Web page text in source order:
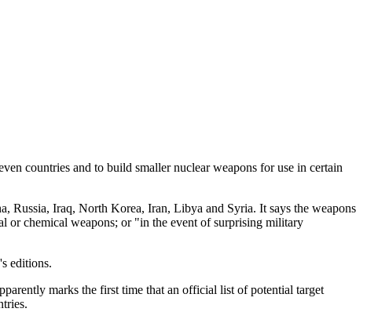
countries and to build smaller nuclear weapons for use in certain
Russia, Iraq, North Korea, Iran, Libya and Syria. It says the weapons
or chemical weapons; or "in the event of surprising military
editions.
marks the first time that an official list of potential target